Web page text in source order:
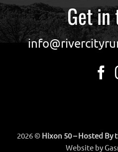
Get in
2026 © Hixon 50 – Hosted By
Website by